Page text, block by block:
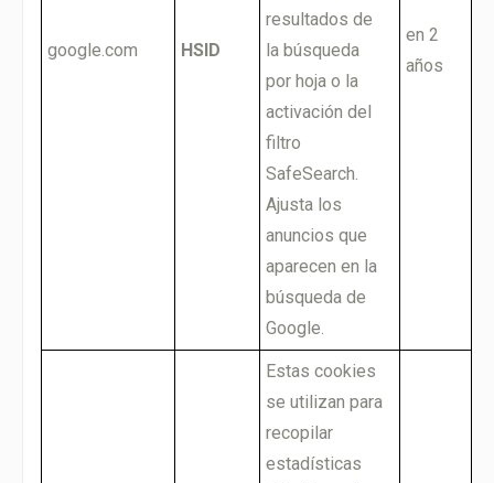
google.com HSID
resultados de
la búsqueda
por hoja o la
activación del
filtro
SafeSearch.
Ajusta los
anuncios que
aparecen en la
búsqueda de
Google.
en 2
años
Estas cookies
se utilizan para
recopilar
estadísticas